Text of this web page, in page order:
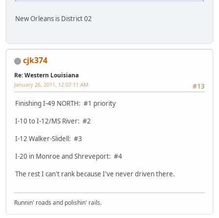
New Orleans is District 02
cjk374
Re: Western Louisiana
#13
January 26, 2011, 12:07:11 AM
Finishing I-49 NORTH: #1 priority
I-10 to I-12/MS River: #2
I-12 Walker-Slidell: #3
I-20 in Monroe and Shreveport: #4
The rest I can't rank because I've never driven there.
Runnin' roads and polishin' rails.